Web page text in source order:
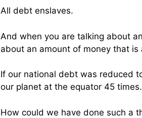
All debt enslaves.
And when you are talking about
about an amount of money that is
If our national debt was reduced
our planet at the equator 45 times.
How could we have done such a